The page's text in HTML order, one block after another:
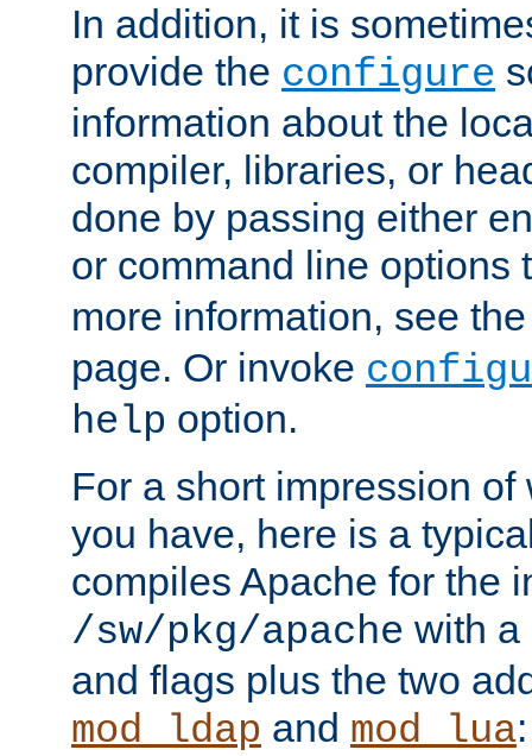
In addition, it is
provide the configure
information about the
compiler, libraries, or
done by passing either
or command line options
more information, see
page. Or invoke
help option.
For a short impression
you have, here is a
compiles Apache for the
/sw/pkg/apache with a
and flags plus the two
mod_ldap and mod_lua: